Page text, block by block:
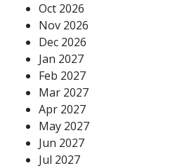
Oct 2026
Nov 2026
Dec 2026
Jan 2027
Feb 2027
Mar 2027
Apr 2027
May 2027
Jun 2027
Jul 2027